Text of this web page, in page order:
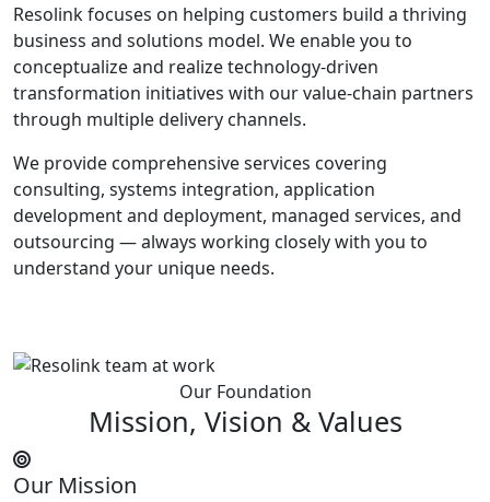
Resolink focuses on helping customers build a thriving
business and solutions model. We enable you to
conceptualize and realize technology-driven
transformation initiatives with our value-chain partners
through multiple delivery channels.
We provide comprehensive services covering
consulting, systems integration, application
development and deployment, managed services, and
outsourcing — always working closely with you to
understand your unique needs.
Our Foundation
Mission, Vision & Values
Our Mission